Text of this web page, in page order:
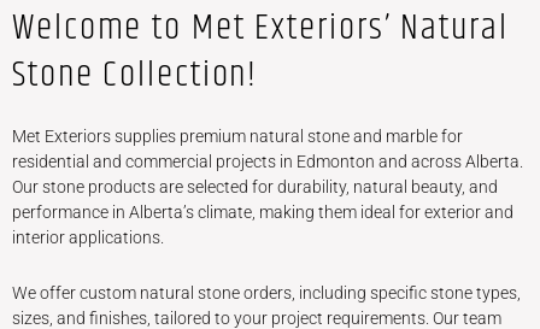
Welcome to Met Exteriors’ Natural
Stone Collection!
Met Exteriors supplies premium natural stone and marble for
residential and commercial projects in Edmonton and across Alberta.
Our stone products are selected for durability, natural beauty, and
performance in Alberta’s climate, making them ideal for exterior and
interior applications.
We offer custom natural stone orders, including specific stone types,
sizes, and finishes, tailored to your project requirements. Our team